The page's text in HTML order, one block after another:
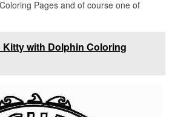
Pages and of course one of
Kitty with Dolphin Coloring